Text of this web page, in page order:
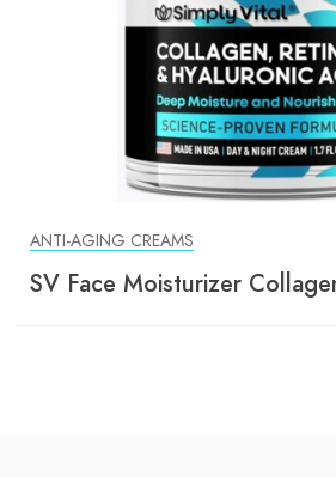
ANTI-AGING CREAMS
SV Face Moisturizer